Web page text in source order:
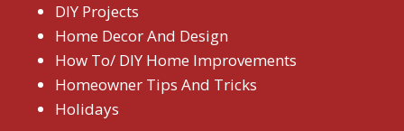
DIY Projects
Home Decor And Design
How To/ DIY Home Improvements
Homeowner Tips And Tricks
Holidays